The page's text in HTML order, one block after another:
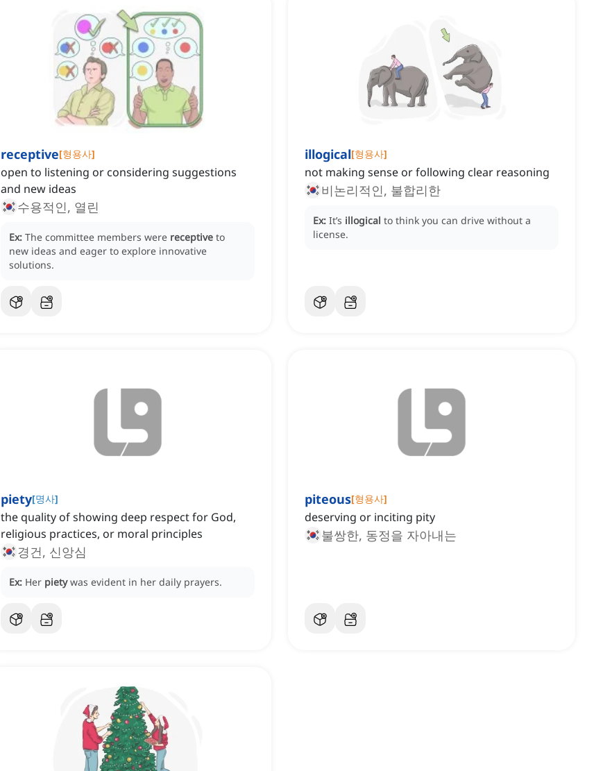
receptive[형용사]
open to listening or considering suggestions
and new ideas
수용적인, 열린
Ex: The committee members were receptive to
new ideas and eager to explore innovative
solutions.
illogical[형용사]
not making sense or following clear reasoning
비논리적인, 불합리한
Ex: It’s illogical to think you can drive without a
license.
piety[명사]
the quality of showing deep respect for God,
religious practices, or moral principles
경건, 신앙심
Ex: Her piety was evident in her daily prayers.
piteous[형용사]
deserving or inciting pity
불쌍한, 동정을 자아내는